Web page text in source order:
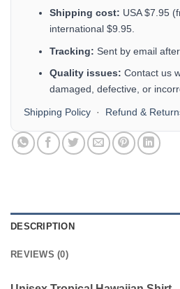
Shipping cost: USA $7.95
international $9.95.
Tracking: Sent by email
Quality issues: Contact us
damaged, defective, or
Shipping Policy · Refund &
DESCRIPTION
REVIEWS (0)